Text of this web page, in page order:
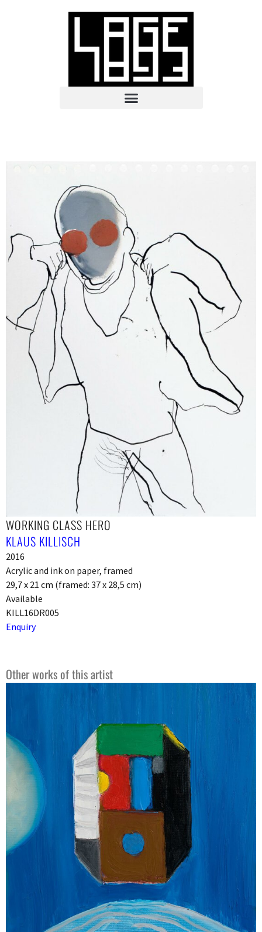
WORKING CLASS HERO
KLAUS KILLISCH
2016
Acrylic and ink on paper, framed
29,7 x 21 cm (framed: 37 x 28,5 cm)
Available
KILL16DR005
Enquiry
Other works of this artist